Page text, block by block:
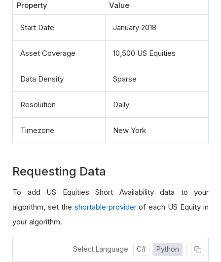
Property Value
Start Date January 2018
Asset Coverage 10,500 US Equities
Data Density Sparse
Resolution Daily
Timezone New York
Requesting Data
To add US Equities Short Availability data to your
algorithm, set the shortable providerof each US Equity in
your algorithm.
Select Language: C# Python